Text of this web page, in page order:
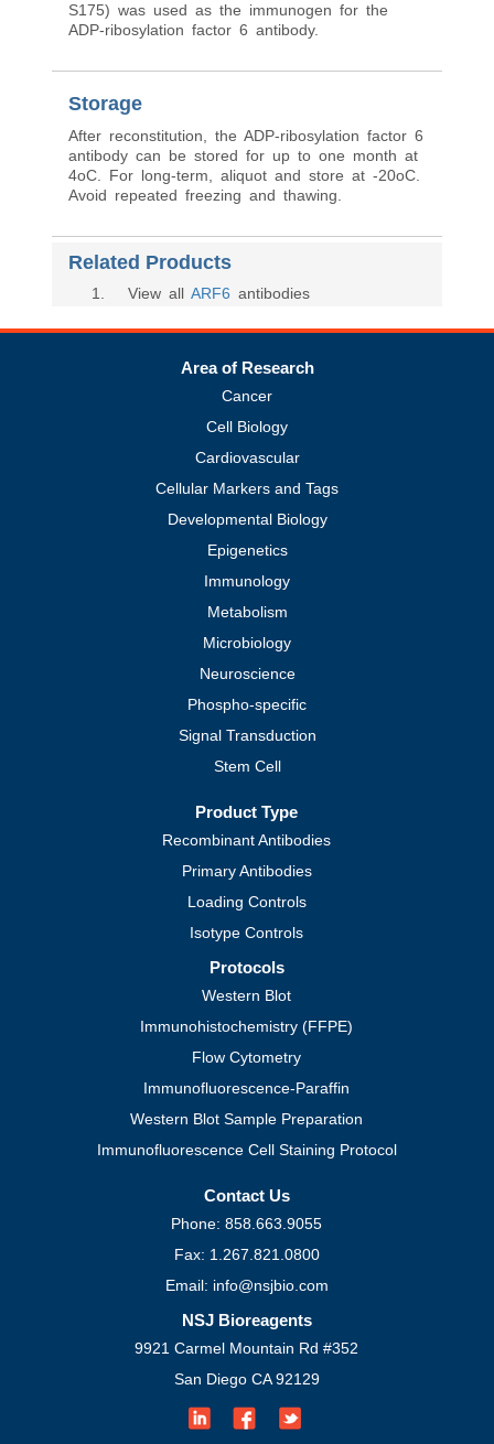
S175) was used as the immunogen for the
ADP-ribosylation factor 6 antibody.
Storage
After reconstitution, the ADP-ribosylation factor 6
antibody can be stored for up to one month at
4oC. For long-term, aliquot and store at -20oC.
Avoid repeated freezing and thawing.
Related Products
1 . View all ARF6 antibodies
Area of Research
Cancer
Cell Biology
Cardiovascular
Cellular Markers and Tags
Developmental Biology
Epigenetics
Immunology
Metabolism
Microbiology
Neuroscience
Phospho-specific
Signal Transduction
Stem Cell
Product Type
Recombinant Antibodies
Primary Antibodies
Loading Controls
Isotype Controls
Protocols
Western Blot
Immunohistochemistry (FFPE)
Flow Cytometry
Immunofluorescence-Paraffin
Western Blot Sample Preparation
Immunofluorescence Cell Staining Protocol
Contact Us
Phone: 858.663.9055
Fax: 1.267.821.0800
Email: info@nsjbio.com
NSJ Bioreagents
9921 Carmel Mountain Rd #352
San Diego CA 92129